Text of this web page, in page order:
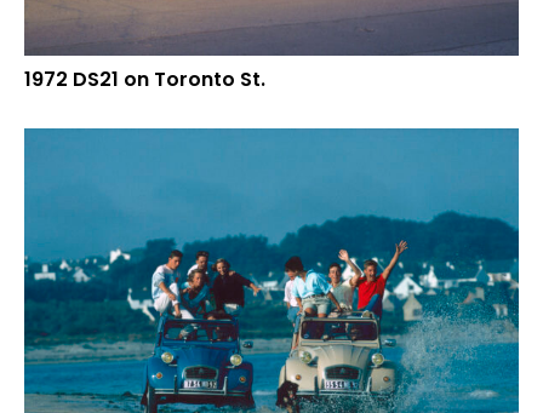
1972 DS21 on Toronto St.